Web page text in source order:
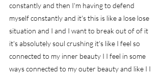
constantly and then I'm having to defend
myself constantly and it's this is like a lose lose
situation and I and I want to break out of of it
it's absolutely soul crushing it's like I feel so
connected to my inner beauty I I feel in some
ways connected to my outer beauty and like I I